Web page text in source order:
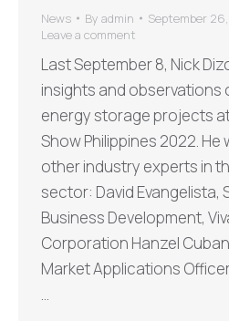
News By admin
September
Leave a comment
Last September 8, Nick
insights and observations
energy storage projects
Show Philippines 2022.
other industry experts in
sector: David Evangelista,
Business Development,
Corporation Hanzel
Market Applications
…